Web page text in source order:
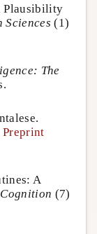
Plausibility
(1)
The
Preprint
A
(7)